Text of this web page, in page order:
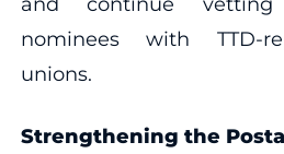
nominees with TTD-
unions.
Strengthening the